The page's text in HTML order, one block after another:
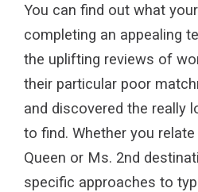
You can find out what
completing an appealing
the uplifting reviews of
their particular poor
and discovered the really
to find. Whether you
Queen or Ms. 2nd
specific approaches to